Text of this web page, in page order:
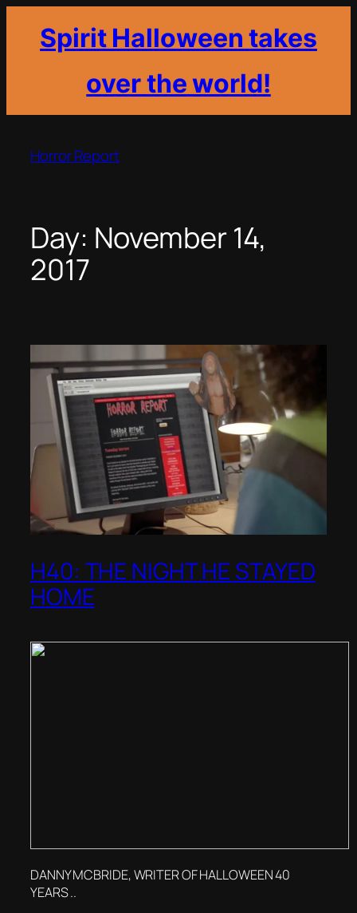
Spirit Halloween takes
over the world!
content
Horror Report
Day: November 14,
2017
H40: THE NIGHT HE STAYED
HOME
DANNY MCBRIDE, WRITER OF HALLOWEEN 40
YEARS ..